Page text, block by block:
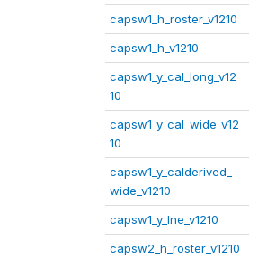
capsw1_h_roster_v1210
capsw1_h_v1210
capsw1_y_cal_long_v12
10
capsw1_y_cal_wide_v12
10
capsw1_y_calderived_
wide_v1210
capsw1_y_lne_v1210
capsw2_h_roster_v1210